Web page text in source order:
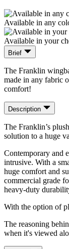
Available in any
Available in your
Brief
The Franklin
made in any fabric
comfort!
Description
The Franklin’s
solution to a huge
Contemporary and
intrusive. With a
huge comfort and
commercial grade
heavy-duty
With the option of
The reasoning
when it's viewed